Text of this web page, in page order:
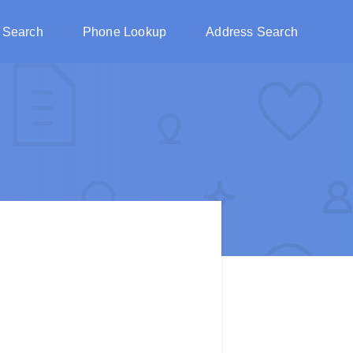
Phone Lookup Address Search